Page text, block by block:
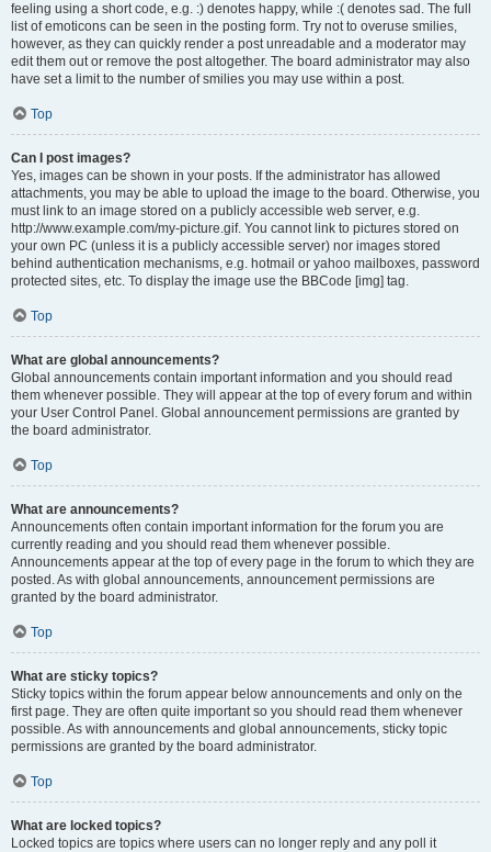
feeling using a short code, e.g. :) denotes happy, while :( denotes sad. The full
list of emoticons can be seen in the posting form. Try not to overuse smilies,
however, as they can quickly render a post unreadable and a moderator may
edit them out or remove the post altogether. The board administrator may also
have set a limit to the number of smilies you may use within a post.
Top
Can I post images?
Yes, images can be shown in your posts. If the administrator has allowed
attachments, you may be able to upload the image to the board. Otherwise, you
must link to an image stored on a publicly accessible web server, e.g.
http://www.example.com/my-picture.gif. You cannot link to pictures stored on
your own PC (unless it is a publicly accessible server) nor images stored
behind authentication mechanisms, e.g. hotmail or yahoo mailboxes, password
protected sites, etc. To display the image use the BBCode [img] tag.
Top
What are global announcements?
Global announcements contain important information and you should read
them whenever possible. They will appear at the top of every forum and within
your User Control Panel. Global announcement permissions are granted by
the board administrator.
Top
What are announcements?
Announcements often contain important information for the forum you are
currently reading and you should read them whenever possible.
Announcements appear at the top of every page in the forum to which they are
posted. As with global announcements, announcement permissions are
granted by the board administrator.
Top
What are sticky topics?
Sticky topics within the forum appear below announcements and only on the
first page. They are often quite important so you should read them whenever
possible. As with announcements and global announcements, sticky topic
permissions are granted by the board administrator.
Top
What are locked topics?
Locked topics are topics where users can no longer reply and any poll it